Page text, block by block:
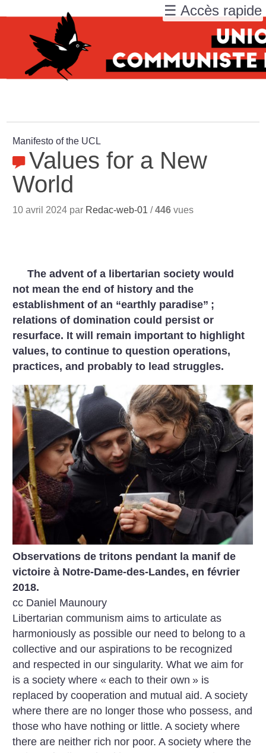
Manifesto of the UCL
Values for a New
World
10 avril 2024 par Redac-web-01 /446 vues
The advent of a libertarian society would
not mean the end of history and the
establishment of an “earthly paradise” ;
relations of domination could persist or
resurface. It will remain important to highlight
values, to continue to question operations,
practices, and probably to lead struggles.
Observations de tritons pendant la manif de
victoire à Notre-Dame-des-Landes, en février
2018.
cc Daniel Maunoury
Libertarian communism aims to articulate as
harmoniously as possible our need to belong to a
collective and our aspirations to be recognized
and respected in our singularity. What we aim for
is a society where « each to their own » is
replaced by cooperation and mutual aid. A society
where there are no longer those who possess, and
those who have nothing or little. A society where
there are neither rich nor poor. A society where the
☰ Accès rapide